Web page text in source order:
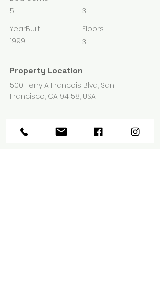
5
YearBuilt
1999
3
Floors
3
Property Location
500 Terry A Francois Blvd, San
Francisco, CA 94158, USA